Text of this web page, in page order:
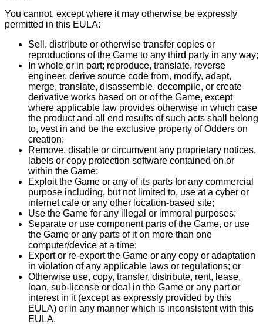
You cannot, except where it may otherwise be expressly
permitted in this EULA:
Sell, distribute or otherwise transfer copies or
reproductions of the Game to any third party in any way;
In whole or in part; reproduce, translate, reverse
engineer, derive source code from, modify, adapt,
merge, translate, disassemble, decompile, or create
derivative works based on or of the Game, except
where applicable law provides otherwise in which case
the product and all end results of such acts shall belong
to, vest in and be the exclusive property of Odders on
creation;
Remove, disable or circumvent any proprietary notices,
labels or copy protection software contained on or
within the Game;
Exploit the Game or any of its parts for any commercial
purpose including, but not limited to, use at a cyber or
internet cafe or any other location-based site;
Use the Game for any illegal or immoral purposes;
Separate or use component parts of the Game, or use
the Game or any parts of it on more than one
computer/device at a time;
Export or re-export the Game or any copy or adaptation
in violation of any applicable laws or regulations; or
Otherwise use, copy, transfer, distribute, rent, lease,
loan, sub-license or deal in the Game or any part or
interest in it (except as expressly provided by this
EULA) or in any manner which is inconsistent with this
EULA.